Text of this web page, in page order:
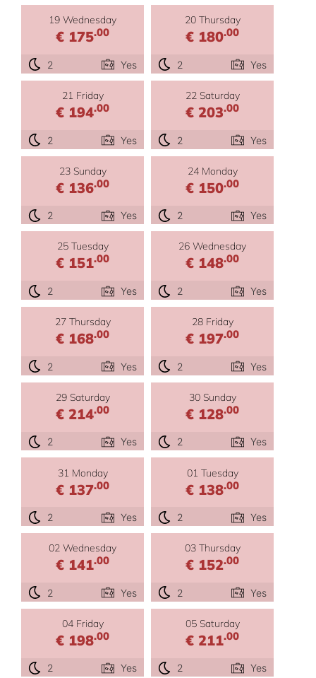
19 Wednesday
€ 175.00
2 Yes
20 Thursday
€ 180.00
2 Yes
21 Friday
€ 194.00
2 Yes
22 Saturday
€ 203.00
2 Yes
23 Sunday
€ 136.00
2 Yes
24 Monday
€ 150.00
2 Yes
25 Tuesday
€ 151.00
2 Yes
26 Wednesday
€ 148.00
2 Yes
27 Thursday
€ 168.00
2 Yes
28 Friday
€ 197.00
2 Yes
29 Saturday
€ 214.00
2 Yes
30 Sunday
€ 128.00
2 Yes
31 Monday
€ 137.00
2 Yes
01 Tuesday
€ 138.00
2 Yes
02 Wednesday
€ 141.00
2 Yes
03 Thursday
€ 152.00
2 Yes
04 Friday
€ 198.00
2 Yes
05 Saturday
€ 211.00
2 Yes